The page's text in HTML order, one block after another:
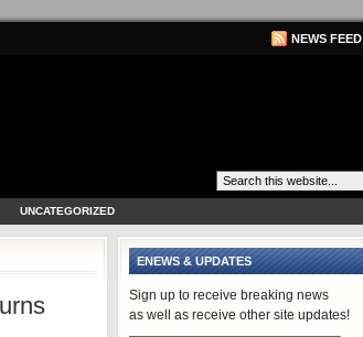
NEWS FEED
UNCATEGORIZED
ENEWS & UPDATES
Sign up to receive breaking news
as well as receive other site updates!